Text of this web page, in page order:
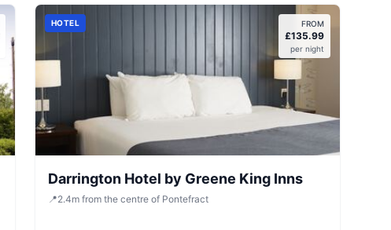
HOTEL FROM
£135.99
per night
Darrington Hotel by Greene King Inns
📍2.4m from the centre of Pontefract